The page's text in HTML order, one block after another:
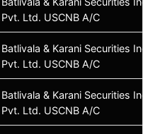
Pvt. Ltd. USCNB A/C
Batlivala & Karani Securities
Pvt. Ltd. USCNB A/C
Batlivala & Karani Securities
Pvt. Ltd. USCNB A/C